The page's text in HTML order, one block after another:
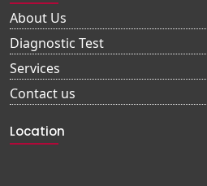
About Us
Diagnostic Test
Services
Contact us
Location